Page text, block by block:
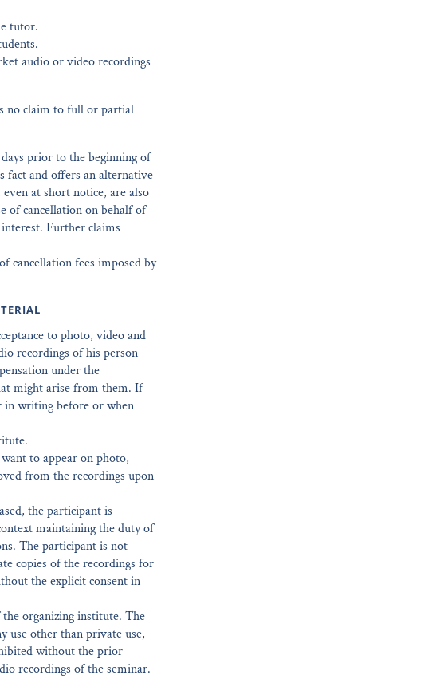
tutor.
audio or video recordings
no claim to full or partial
prior to the beginning of
fact and offers an alternative
at short notice, are also
of cancellation on behalf of
Further claims
cancellation fees imposed by
to photo, video and
recordings of his person
under the
might arise from them. If
in writing before or when
to appear on photo,
from the recordings upon
the participant is
maintaining the duty of
The participant is not
copies of the recordings for
the explicit consent in
organizing institute. The
use other than private use,
without the prior
recordings of the seminar.